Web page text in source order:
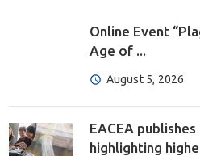
Online Event
Age of ...
August 5, 2026
EACEA
highlighting